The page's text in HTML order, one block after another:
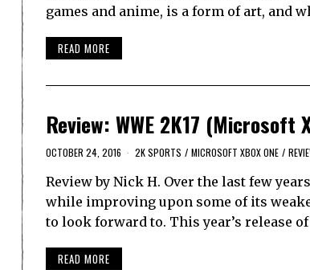
games and anime, is a form of art, and
READ MORE
Review: WWE 2K17 (Microsoft
OCTOBER 24, 2016 2K SPORTS / MICROSOFT XBOX ONE /
Review by Nick H. Over the last few
while improving upon some of its
to look forward to. This year’s release of
READ MORE